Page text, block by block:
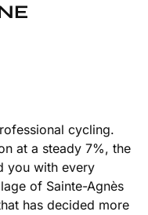
cycling.
at a steady 7%, the
you with every
of Sainte-Agnès
has decided more